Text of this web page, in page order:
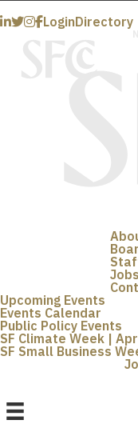
LoginDirectory
Jobs
Upcoming Events
Events Calendar
Public Policy Events
SF Climate Week |
SF Small Business